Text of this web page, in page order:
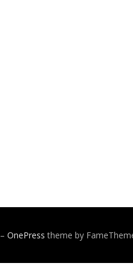
– OnePress theme by